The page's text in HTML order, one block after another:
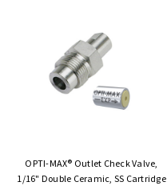
OPTI-MAX® Outlet Check Valve,
1/16" Double Ceramic, SS Cartridge